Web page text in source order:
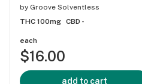
by Groove Solventless
THC 100mg CBD -
each
$16.00
add to cart